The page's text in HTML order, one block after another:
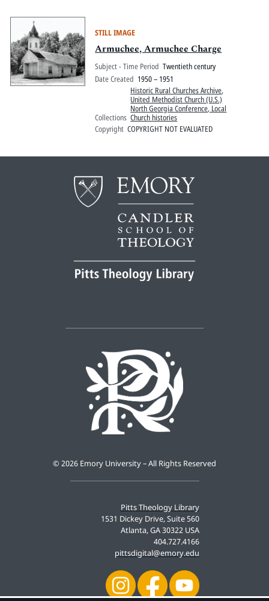
STILL IMAGE
Armuchee, Armuchee Charge
Subject - Time Period Twentieth century
Date Created 1950 – 1951
Collections
Historic Rural Churches Archive,
United Methodist Church (U.S.)
North Georgia Conference, Local
Church histories
Copyright COPYRIGHT NOT EVALUATED
Pitts Theology Library
1531 Dickey Drive, Suite 560
Atlanta, GA 30322 USA
404.727.4166
pittsdigital@emory.edu
© 2026 Emory University – All Rights Reserved